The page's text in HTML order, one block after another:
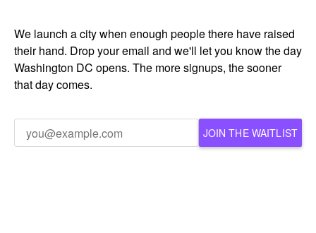
We launch a city when enough people there have raised
their hand. Drop your email and we'll let you know the day
Washington DC opens. The more signups, the sooner
that day comes.
JOIN THE WAITLIST